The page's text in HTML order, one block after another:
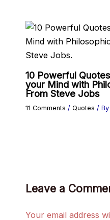
10 Powerful
your Mind with
From Steve Jobs
11 Comments / Quotes / By
Leave a
Your email address